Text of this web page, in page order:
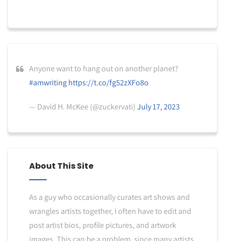
Anyone want to hang out on another planet?
#amwriting https://t.co/fg52zXFo8o
— David H. McKee (@zuckervati)July 17, 2023
About This Site
As a guy who occasionally curates art shows and
wrangles artists together, I often have to edit and
post artist bios, profile pictures, and artwork